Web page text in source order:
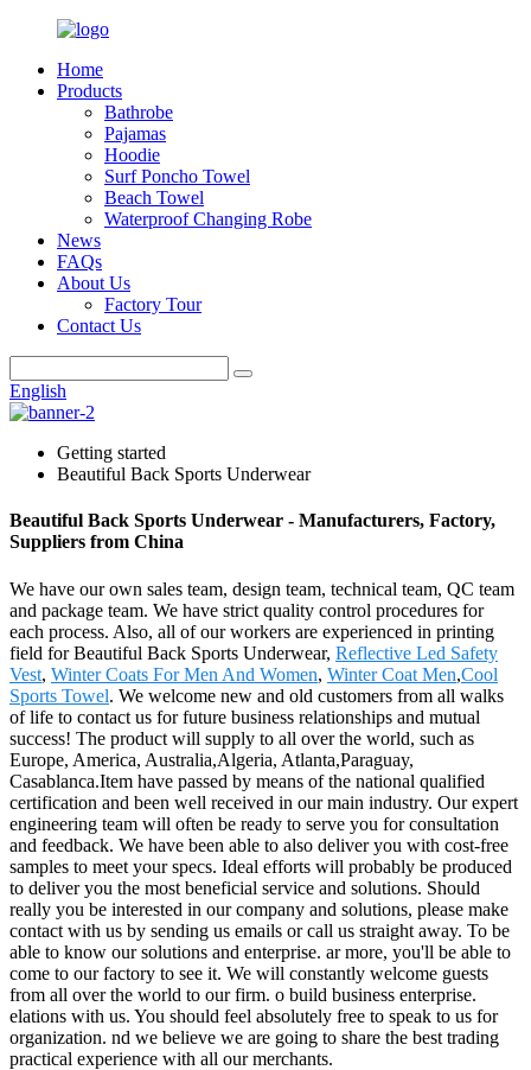
Home
Products
Bathrobe
Pajamas
Hoodie
Surf Poncho Towel
Beach Towel
Waterproof Changing Robe
News
FAQs
About Us
Factory Tour
Contact Us
English
Getting started
Beautiful Back Sports Underwear
Beautiful Back Sports Underwear - Manufacturers, Factory,
Suppliers from China
We have our own sales team, design team, technical team, QC team
and package team. We have strict quality control procedures for
each process. Also, all of our workers are experienced in printing
field for Beautiful Back Sports Underwear, Reflective Led Safety
Vest, Winter Coats For Men And Women, Winter Coat Men,Cool
Sports Towel. We welcome new and old customers from all walks
of life to contact us for future business relationships and mutual
success! The product will supply to all over the world, such as
Europe, America, Australia,Algeria, Atlanta,Paraguay,
Casablanca.Item have passed by means of the national qualified
certification and been well received in our main industry. Our expert
engineering team will often be ready to serve you for consultation
and feedback. We have been able to also deliver you with cost-free
samples to meet your specs. Ideal efforts will probably be produced
to deliver you the most beneficial service and solutions. Should
really you be interested in our company and solutions, please make
contact with us by sending us emails or call us straight away. To be
able to know our solutions and enterprise. ar more, you'll be able to
come to our factory to see it. We will constantly welcome guests
from all over the world to our firm. o build business enterprise.
elations with us. You should feel absolutely free to speak to us for
organization. nd we believe we are going to share the best trading
practical experience with all our merchants.